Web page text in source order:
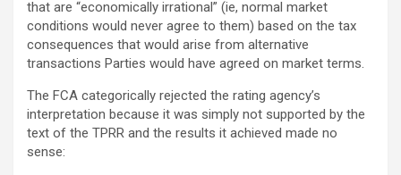
that are “economically irrational” (ie, normal market
conditions would never agree to them) based on the tax
consequences that would arise from alternative
transactions Parties would have agreed on market terms.
The FCA categorically rejected the rating agency’s
interpretation because it was simply not supported by the
text of the TPRR and the results it achieved made no
sense: